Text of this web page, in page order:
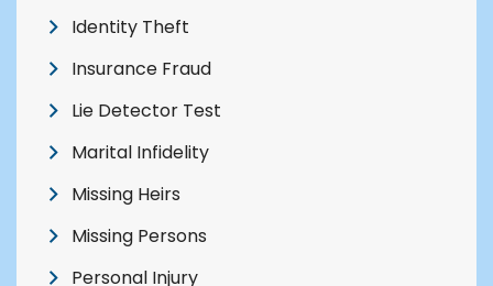
Identity Theft
Insurance Fraud
Lie Detector Test
Marital Infidelity
Missing Heirs
Missing Persons
Personal Injury